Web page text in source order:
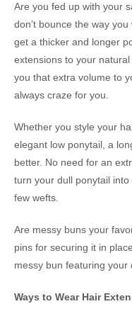
Are you fed up with your
don’t bounce the way
get a thicker and longer
extensions to your
you that extra volume to
always craze for you.
Whether you style your
elegant low ponytail, a
better. No need for an
turn your dull ponytail
few wefts.
Are messy buns your
pins for securing it in
messy bun featuring your
Ways to Wear Hair